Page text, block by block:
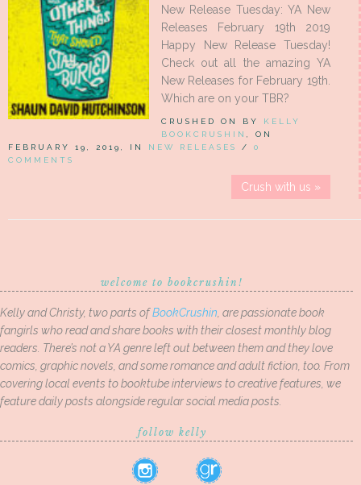
New Release Tuesday: YA New
Releases February 19th 2019
Happy New Release Tuesday!
Check out all the amazing YA
New Releases for February 19th.
Which are on your TBR?
CRUSHED ON BY KELLY
BOOKCRUSHIN
, ON
FEBRUARY 19, 2019, IN NEW RELEASES / 0
COMMENTS
Crush with us »
welcome to bookcrushin!
Kelly and Christy, two parts ofBookCrushin , are passionate book
fangirls who read and share books with their closest monthly blog
readers. There’s not a YA genre left out between them and they love
comics, graphic novels, and some romance and adult fiction, too. From
covering local events to booktube interviews to creative features, we
feature daily posts alongside regular social media posts.
follow kelly